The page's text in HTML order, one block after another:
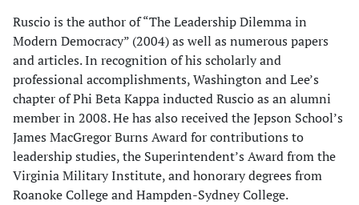
Ruscio is the author of “The Leadership Dilemma in
Modern Democracy” (2004) as well as numerous papers
and articles. In recognition of his scholarly and
professional accomplishments, Washington and Lee’s
chapter of Phi Beta Kappa inducted Ruscio as an alumni
member in 2008. He has also received the Jepson School’s
James MacGregor Burns Award for contributions to
leadership studies, the Superintendent’s Award from the
Virginia Military Institute, and honorary degrees from
Roanoke College and Hampden-Sydney College.